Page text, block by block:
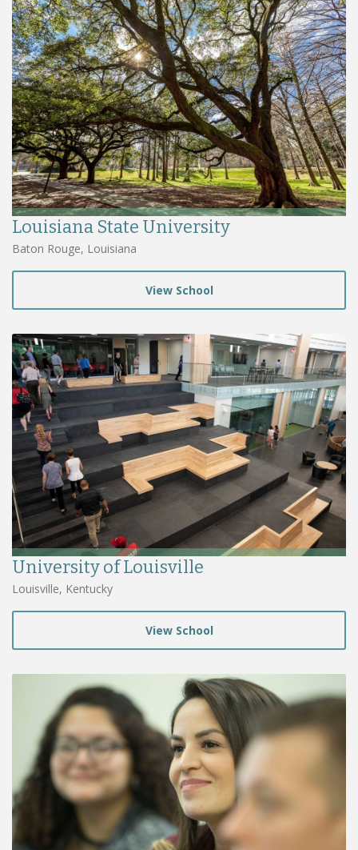
Louisiana State University
Baton Rouge, Louisiana
View School
University of Louisville
Louisville, Kentucky
View School